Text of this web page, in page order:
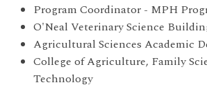
Program Coordinator - MPH
O'Neal Veterinary Science
Agricultural Sciences Academic
College of Agriculture, Family
Technology